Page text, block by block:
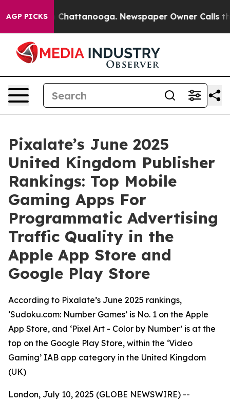
AGP PICKS
Chaos in Chattanooga. Newspaper Owner Calls the
Pixalate’s June 2025
United Kingdom Publisher
Rankings: Top Mobile
Gaming Apps For
Programmatic Advertising
Traffic Quality in the
Apple App Store and
Google Play Store
According to Pixalate’s June 2025 rankings,
‘Sudoku.com: Number Games’ is No. 1 on the Apple
App Store, and ‘Pixel Art - Color by Number’ is at the
top on the Google Play Store, within the ‘Video
Gaming’ IAB app category in the United Kingdom
(UK)
London, July 10, 2025 (GLOBE NEWSWIRE) --